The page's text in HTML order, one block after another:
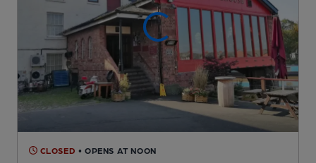
CLOSED • OPENS AT NOON